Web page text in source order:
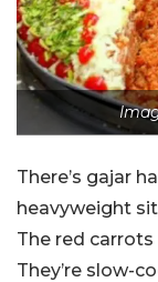
There’s gajar
heavyweight
The red
They’re slow-